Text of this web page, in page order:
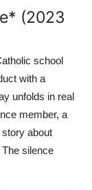
(2023
school
with a
unfolds in real
member, a
about
silence